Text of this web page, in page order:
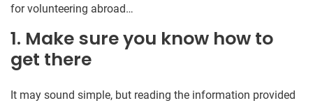
for volunteering abroad…
1. Make sure you know how to
get there
It may sound simple, but reading the information provided